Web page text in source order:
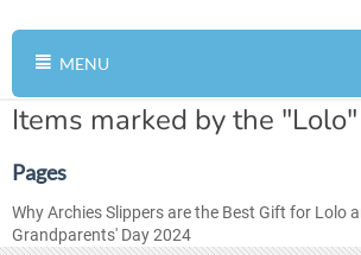
MENU
Items marked by the
Pages
Why Archies Slippers are the Best Gift for Lolo
Grandparents' Day 2024